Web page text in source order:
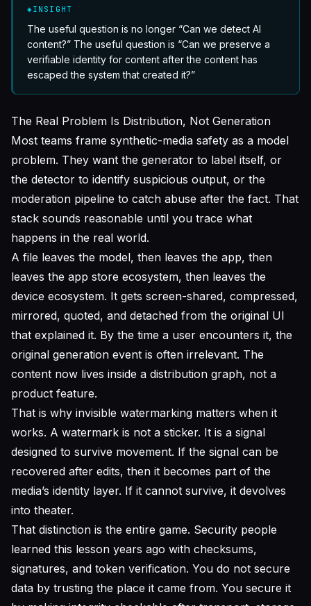
◈INSIGHT
The useful question is no longer “Can we detect AI
content?” The useful question is “Can we preserve a
verifiable identity for content after the content has
escaped the system that created it?”
The Real Problem Is Distribution, Not Generation
Most teams frame synthetic-media safety as a model
problem. They want the generator to label itself, or
the detector to identify suspicious output, or the
moderation pipeline to catch abuse after the fact. That
stack sounds reasonable until you trace what
happens in the real world.
A file leaves the model, then leaves the app, then
leaves the app store ecosystem, then leaves the
device ecosystem. It gets screen-shared, compressed,
mirrored, quoted, and detached from the original UI
that explained it. By the time a user encounters it, the
original generation event is often irrelevant. The
content now lives inside a distribution graph, not a
product feature.
That is why invisible watermarking matters when it
works. A watermark is not a sticker. It is a signal
designed to survive movement. If the signal can be
recovered after edits, then it becomes part of the
media’s identity layer. If it cannot survive, it devolves
into theater.
That distinction is the entire game. Security people
learned this lesson years ago with checksums,
signatures, and token verification. You do not secure
data by trusting the place it came from. You secure it